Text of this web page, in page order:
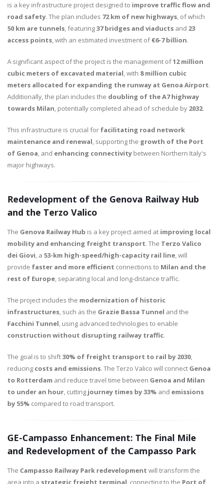
is a key infrastructure project designed to improve traffic flow and
road safety. The plan includes 72 km of new highways, of which
50 km are tunnels, featuring37 bridges and viaducts and 23
access points, with an estimated investment of€6-7 billion.
A significant aspect of the project is the management of12 million
cubic meters of excavated material, with 8 million cubic
meters allocated for expanding the runway at Genoa Airport.
Additionally, the plan includes the doubling of the A7 highway
towards Milan, potentially completed ahead of schedule by 2032.
This infrastructure is crucial for facilitating road network
maintenance and renewal, supporting the growth of the Port
of Genoa, and enhancing connectivity between Northern Italy's
major highways.
Redevelopment of the Genova Railway Hub
and the Terzo Valico
The Genova Railway Hub is a key project aimed at improving local
mobility and enhancing freight transport. The Terzo Valico
dei Giovi, a 53-km high-speed/high-capacity rail line, will
provide faster and more efficient connections to Milan and the
rest of Europe, separating local and long-distance traffic.
The project includes the modernization of historic
infrastructures, such as the Grazie Bassa Tunnel and the
Facchini Tunnel, using advanced technologies to enable
construction without disrupting railway traffic.
The goal is to shift30% of freight transport to rail by 2030,
reducing costs and emissions. The Terzo Valico will connect Genoa
to Rotterdam and reduce travel time between Genoa and Milan
to under an hour, cutting journey times by 33% and emissions
by 55% compared to road transport.
GE-Campasso Enhancement: The Final Mile
and Redevelopment of the Campasso Park
The Campasso Railway Park redevelopment will transform the
area into a strategic freight terminal , connecting to the Port of